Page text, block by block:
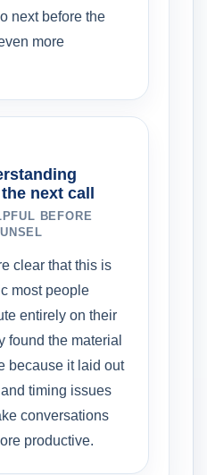
next before the
more
next call
BEFORE
clear that this is
most people
entirely on their
found the material
because it laid out
timing issues
conversations
productive.